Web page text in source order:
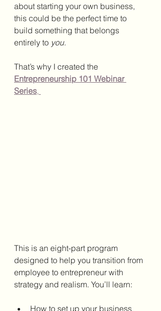
about starting your own business,
this could be the perfect time to
build something that belongs
entirely to you.
That’s why I created the
Entrepreneurship 101 Webinar
Series,
This is an eight-part program
designed to help you transition from
employee to entrepreneur with
strategy and realism. You’ll learn:
How to set up your business